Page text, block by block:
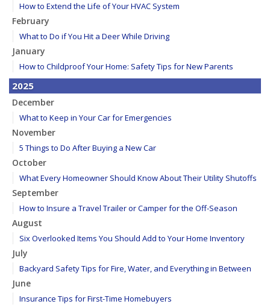
How to Extend the Life of Your HVAC System
February
What to Do if You Hit a Deer While Driving
January
How to Childproof Your Home: Safety Tips for New Parents
2025
December
What to Keep in Your Car for Emergencies
November
5 Things to Do After Buying a New Car
October
What Every Homeowner Should Know About Their Utility Shutoffs
September
How to Insure a Travel Trailer or Camper for the Off-Season
August
Six Overlooked Items You Should Add to Your Home Inventory
July
Backyard Safety Tips for Fire, Water, and Everything in Between
June
Insurance Tips for First-Time Homebuyers